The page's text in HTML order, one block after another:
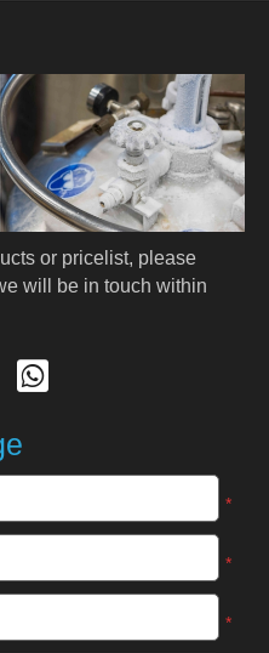
or pricelist, please
will be in touch within
*
*
*